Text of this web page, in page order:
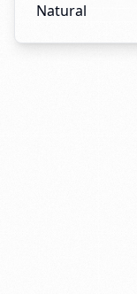
Natural